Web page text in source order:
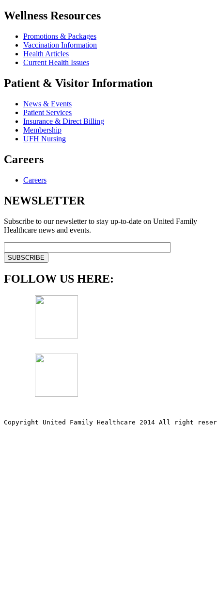
Wellness Resources
Promotions & Packages
Vaccination Information
Health Articles
Current Health Issues
Patient & Visitor Information
News & Events
Patient Services
Insurance & Direct Billing
Membership
UFH Nursing
Careers
Careers
NEWSLETTER
Subscribe to our newsletter to stay up-to-date on United Family
Healthcare news and events.
FOLLOW US HERE:
Copyright United Family Healthcare 2014 All right